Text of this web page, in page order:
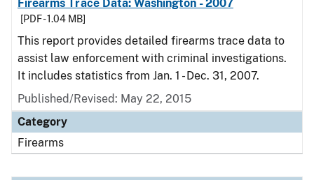
Firearms Trace Data: Washington - 2007
[PDF - 1.04 MB]
This report provides detailed firearms trace data to
assist law enforcement with criminal investigations.
It includes statistics from Jan. 1 - Dec. 31, 2007.
Published/Revised: May 22, 2015
Category
Firearms